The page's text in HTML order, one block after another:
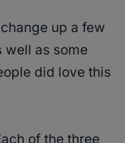
up a few
well as some
did love this
of the three